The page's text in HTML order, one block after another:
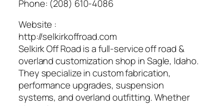
Phone: (208) 610-4086
Website :
http://selkirkoffroad.com
Selkirk Off Road is a full-service off road &
overland customization shop in Sagle, Idaho.
They specialize in custom fabrication,
performance upgrades, suspension
systems, and overland outfitting. Whether